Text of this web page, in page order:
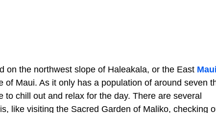
on the northwest slope of Haleakala, or the East Maui
of Maui. As it only has a population of around seven
to chill out and relax for the day. There are several
like visiting the Sacred Garden of Maliko, checking